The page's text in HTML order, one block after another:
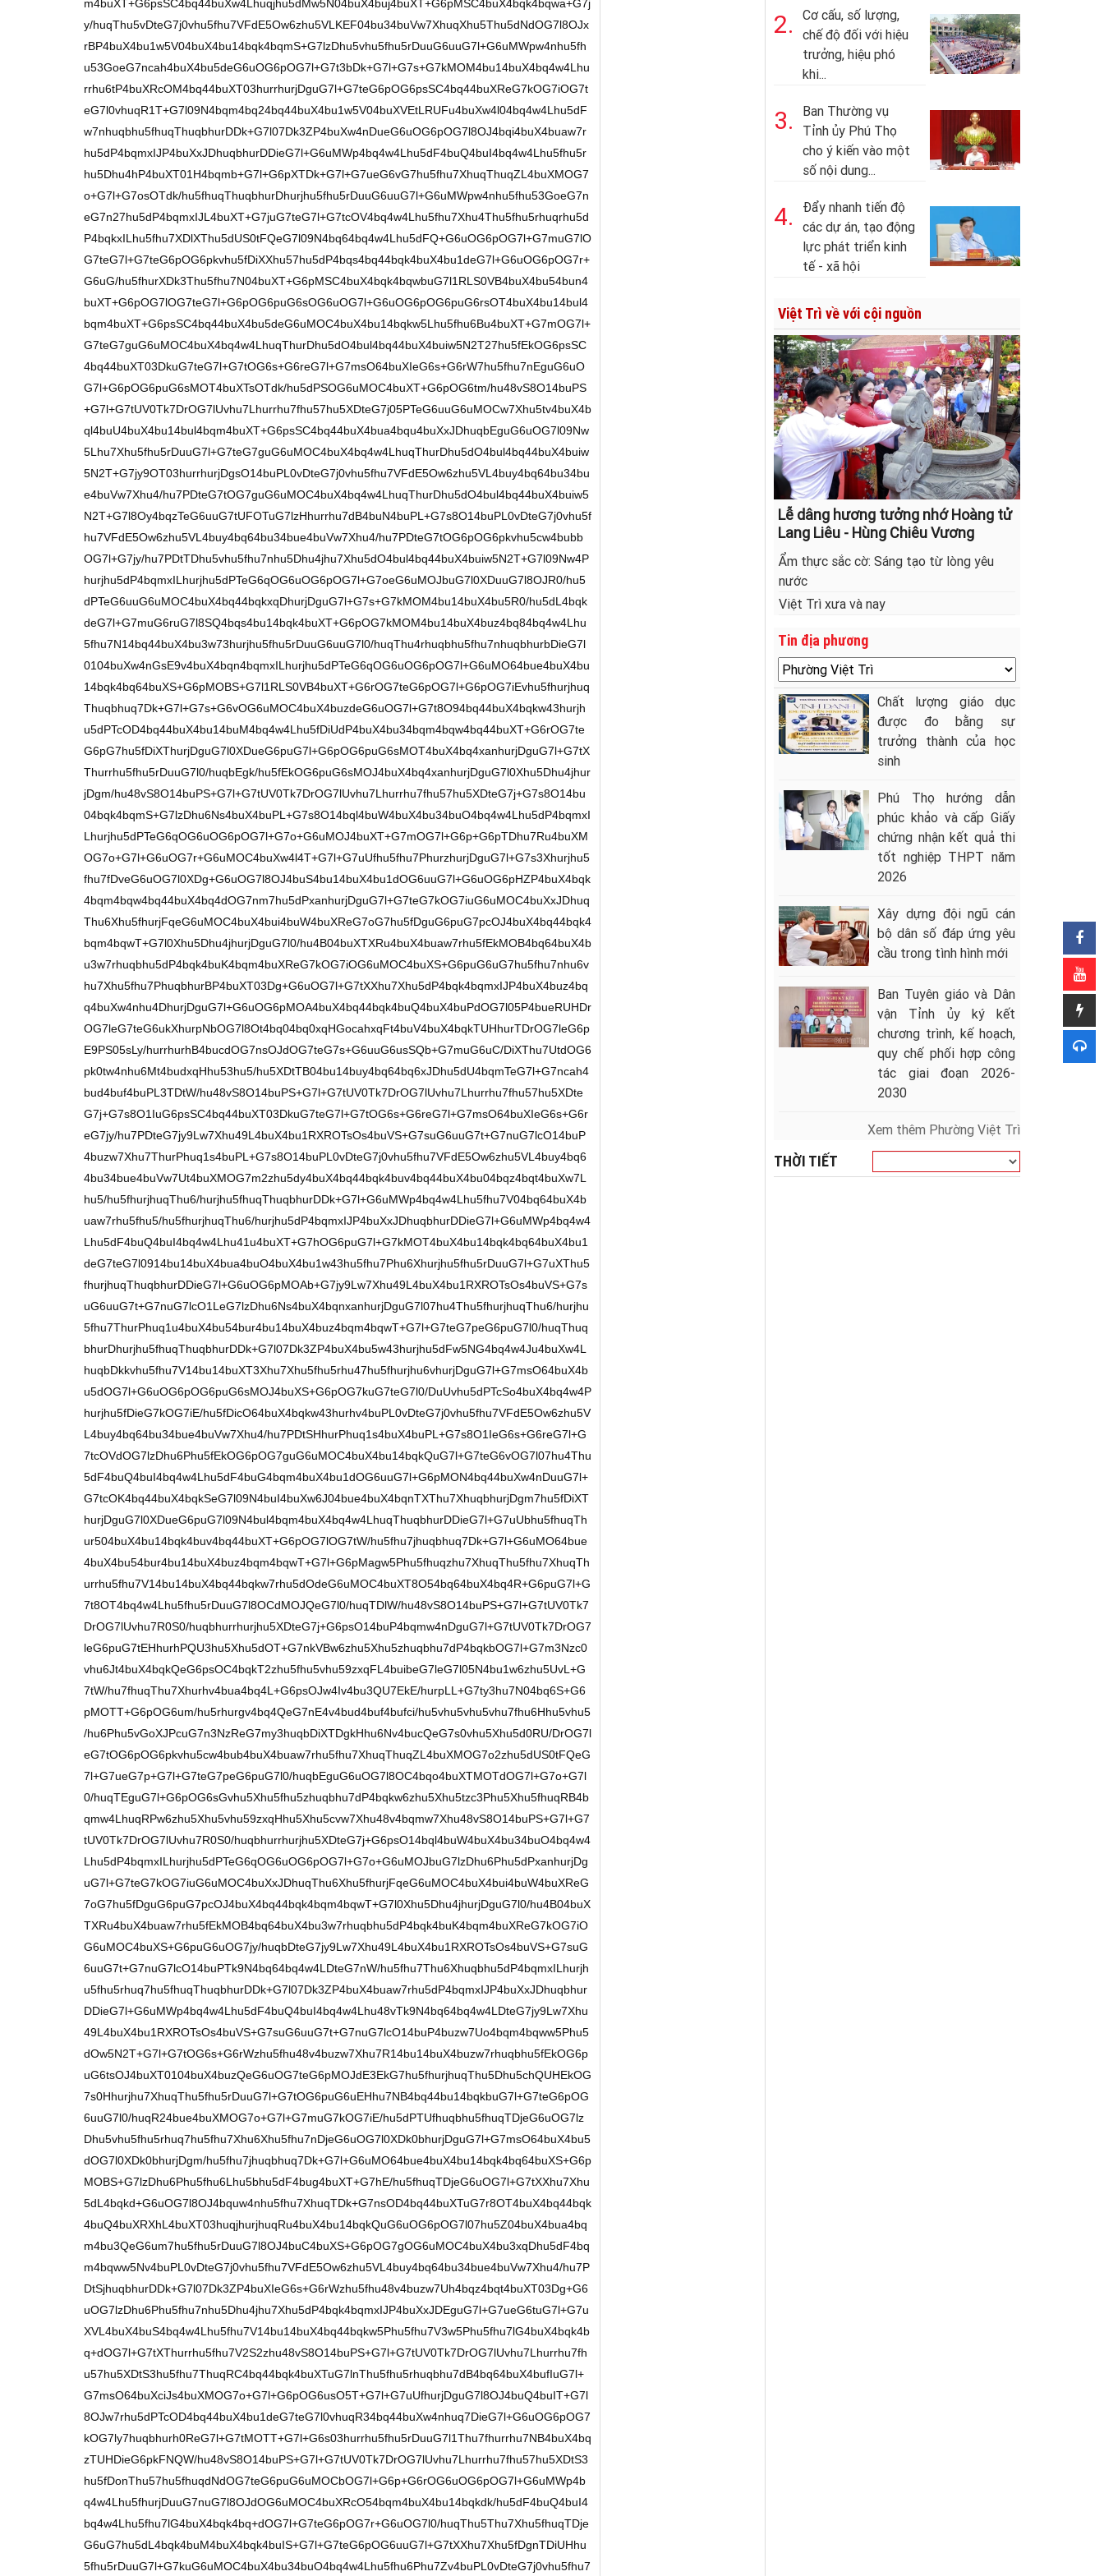
2.
Cơ cấu, số lượng,
chế độ đối với hiệu
trưởng, hiệu phó
khi...
3.
Ban Thường vụ
Tỉnh ủy Phú Thọ
cho ý kiến vào một
số nội dung...
4.
Đẩy nhanh tiến độ
các dự án, tạo động
lực phát triển kinh
tế - xã hội
Việt Trì về với cội nguồn
Lễ dâng hương tưởng nhớ Hoàng tử
Lang Liêu - Hùng Chiêu Vương
Ẩm thực sắc cờ: Sáng tạo từ lòng yêu
nước
Việt Trì xưa và nay
Tin địa phương
Chất lượng giáo dục
được đo bằng sự
trưởng thành của học
sinh
Phú Thọ hướng dẫn
phúc khảo và cấp Giấy
chứng nhận kết quả thi
tốt nghiệp THPT năm
2026
Xây dựng đội ngũ cán
bộ dân số đáp ứng yêu
cầu trong tình hình mới
Ban Tuyên giáo và Dân
vận Tỉnh ủy ký kết
chương trình, kế hoạch,
quy chế phối hợp công
tác giai đoạn 2026-
2030
Xem thêm Phường Việt Trì
THỜI TIẾT